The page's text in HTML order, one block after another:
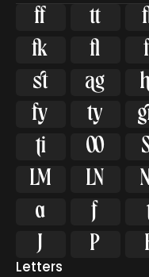
 














Letters